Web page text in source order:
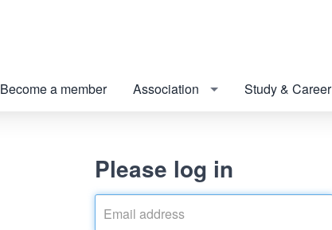
Become a member Association Study & Career
Please log in